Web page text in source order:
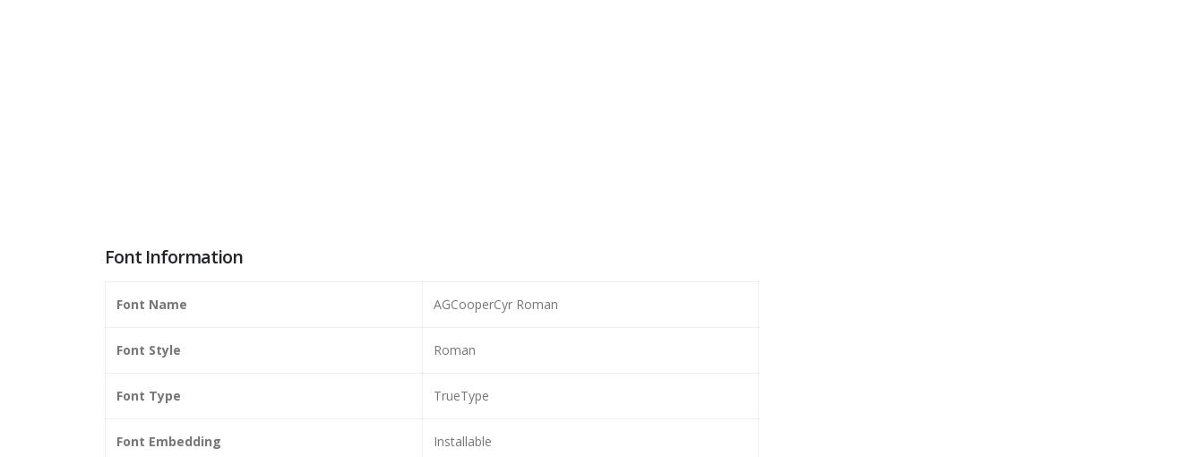
Font Information
Font Name AGCooperCyr Roman
Font Style Roman
Font Type TrueType
Font Embedding Installable